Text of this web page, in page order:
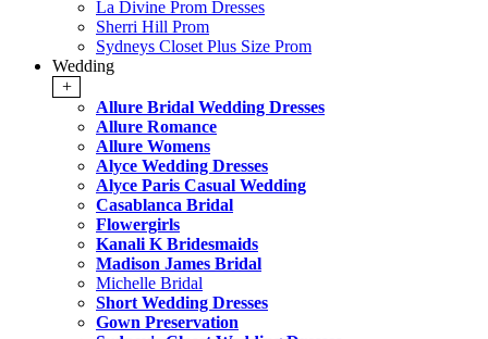
La Divine Prom Dresses
Sherri Hill Prom
Sydneys Closet Plus Size Prom
Wedding
+
Allure Bridal Wedding Dresses
Allure Romance
Allure Womens
Alyce Wedding Dresses
Alyce Paris Casual Wedding
Casablanca Bridal
Flowergirls
Kanali K Bridesmaids
Madison James Bridal
Michelle Bridal
Short Wedding Dresses
Gown Preservation